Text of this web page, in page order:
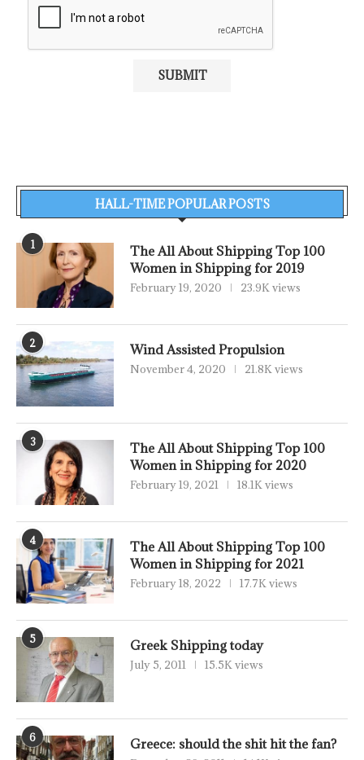
HALL-TIME POPULAR POSTS
1
The All About Shipping Top 100
Women in Shipping for 2019
February 19, 2020 23.9K views
2 Wind Assisted Propulsion
November 4, 2020 21.8K views
3
The All About Shipping Top 100
Women in Shipping for 2020
February 19, 2021 18.1K views
4
The All About Shipping Top 100
Women in Shipping for 2021
February 18, 2022 17.7K views
5 Greek Shipping today
July 5, 2011 15.5K views
6 Greece: should the shit hit the fan?